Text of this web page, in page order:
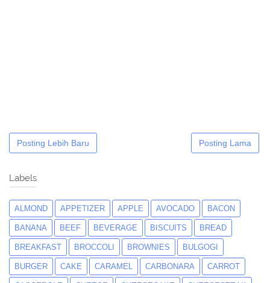
Posting Lebih Baru Posting Lama
Labels
ALMOND APPETIZER APPLE AVOCADO BACON
BANANA BEEF BEVERAGE BISCUITS BREAD
BREAKFAST BROCCOLI BROWNIES BULGOGI
BURGER CAKE CARAMEL CARBONARA CARROT